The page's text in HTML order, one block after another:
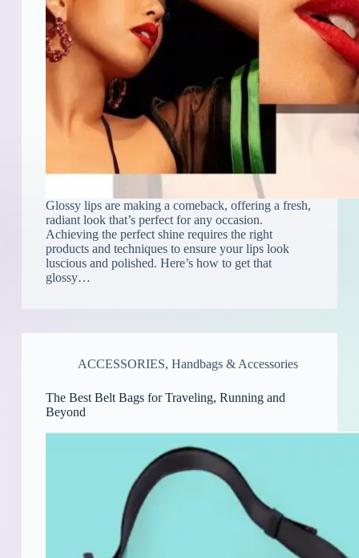
Glossy lips are making a comeback, offering a fresh,
radiant look that’s perfect for any occasion.
Achieving the perfect shine requires the right
products and techniques to ensure your lips look
luscious and polished. Here’s how to get that
glossy…
ACCESSORIES, Handbags & Accessories
The Best Belt Bags for Traveling, Running and
Beyond